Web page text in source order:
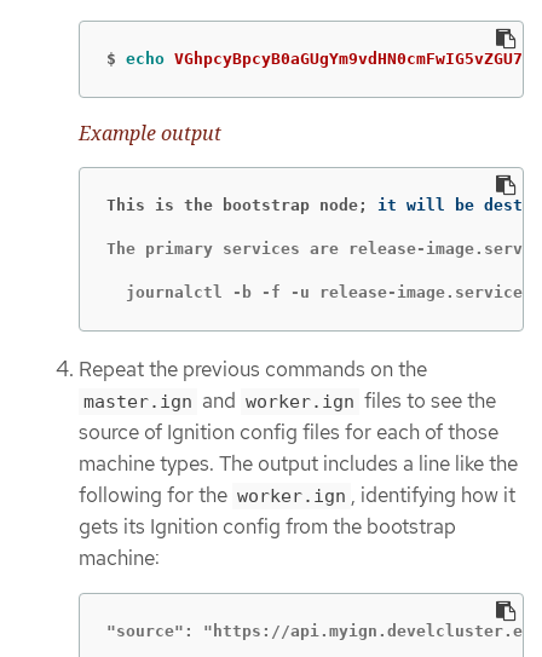
$ echo
Example output
This is the bootstrap node;
The primary services are release-
journalctl -b -f -u release-image.service
Repeat the previous commands on the
master.ign and worker.ign files to see the
source of Ignition config files for each of those
machine types. The output includes a line like the
following for the worker.ign , identifying how it
gets its Ignition config from the bootstrap
machine:
"source": "https://